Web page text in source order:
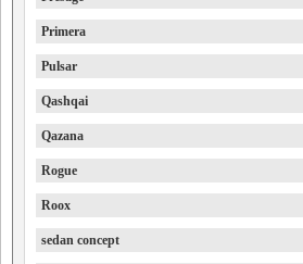
Primera
Pulsar
Qashqai
Qazana
Rogue
Roox
sedan concept